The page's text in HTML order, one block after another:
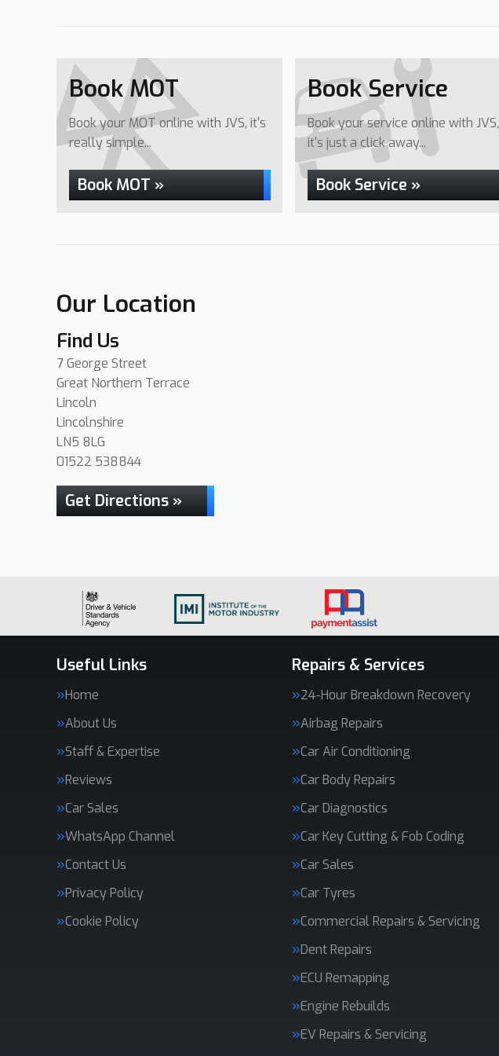
Book MOT
Book your MOT online with JVS, it's
really simple...
Book MOT »
Book Service
Book your service online with JVS,
it's just a click away...
Book Service »
Our Location
Find Us
7 George Street
Great Northern Terrace
Lincoln
Lincolnshire
LN5 8LG
01522 538844
Get Directions »
Useful Links
Home
About Us
Staff & Expertise
Reviews
Car Sales
WhatsApp Channel
Contact Us
Privacy Policy
Cookie Policy
Repairs & Services
24-Hour Breakdown Recovery
Airbag Repairs
Car Air Conditioning
Car Body Repairs
Car Diagnostics
Car Key Cutting & Fob Coding
Car Sales
Car Tyres
Commercial Repairs & Servicing
Dent Repairs
ECU Remapping
Engine Rebuilds
EV Repairs & Servicing